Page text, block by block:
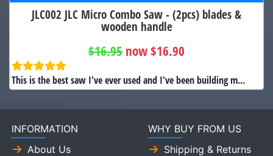
JLC002 JLC Micro Combo Saw - (2pcs) blades &
wooden handle
$16.95 now $16.90
This is the best saw I've ever used and I've been building m...
INFORMATION
About Us
WHY BUY FROM US
Shipping & Returns